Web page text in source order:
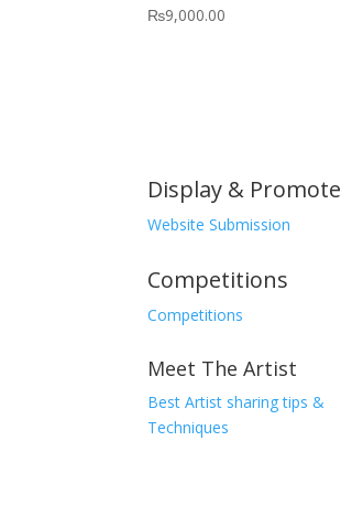
₨9,000.00
Display & Promote
Website Submission
Competitions
Competitions
Meet The Artist
Best Artist sharing tips &
Techniques